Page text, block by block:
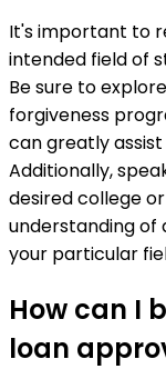
It's important to
intended field of
Be sure to
forgiveness
can greatly
Additionally,
desired college
understanding of
your particular
How can I
loan